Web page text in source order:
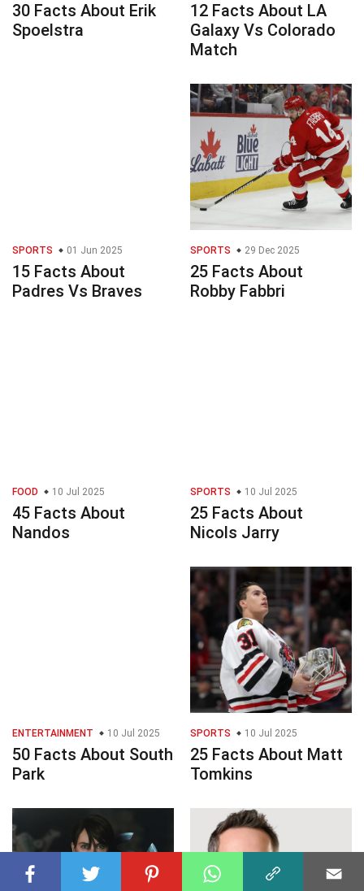
30 Facts About Erik
Spoelstra
12 Facts About LA
Galaxy Vs Colorado
Match
SPORTS 01 Jun 2025
15 Facts About
Padres Vs Braves
SPORTS 29 Dec 2025
25 Facts About
Robby Fabbri
FOOD 10 Jul 2025
45 Facts About
Nandos
SPORTS 10 Jul 2025
25 Facts About
Nicols Jarry
ENTERTAINMENT 10 Jul 2025
50 Facts About South
Park
SPORTS 10 Jul 2025
25 Facts About Matt
Tomkins